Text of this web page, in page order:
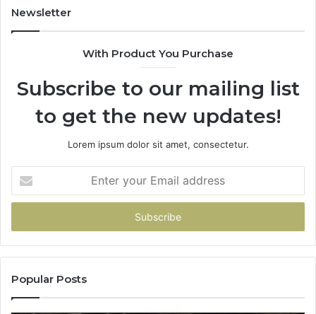
931036269
Newsletter
With Product You Purchase
Subscribe to our mailing list
to get the new updates!
Lorem ipsum dolor sit amet, consectetur.
your
Email
Popular Posts